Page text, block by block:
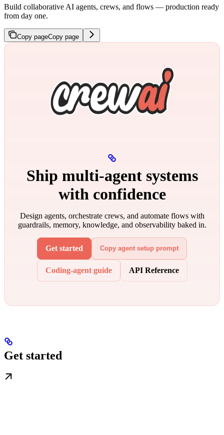
Build collaborative AI agents, crews, and flows — production ready
from day one.
Copy pageCopy page
Ship multi‑agent systems
with confidence
Design agents, orchestrate crews, and automate flows with
guardrails, memory, knowledge, and observability baked in.
Get started Copy agent setup prompt
Coding-agent guide API Reference
Get started